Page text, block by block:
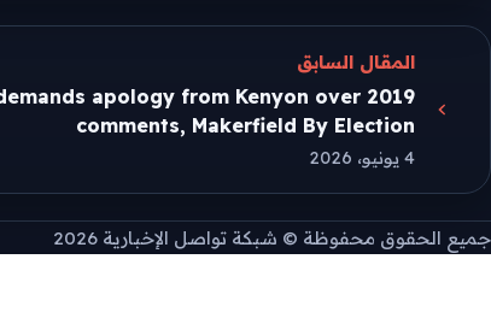
المقال السابق
apology from Kenyon over 2019
comments, Makerfield By Election
4 يونيو، 2026
جميع الحقوق محفوظة © شبكة تواصل الإخبارية 2026